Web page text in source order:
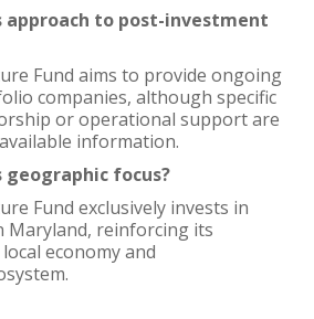
approach to post-investment
Fund aims to provide ongoing
companies, although specific
or operational support are
information.
focus?
Fund exclusively invests in
Maryland, reinforcing its
economy and